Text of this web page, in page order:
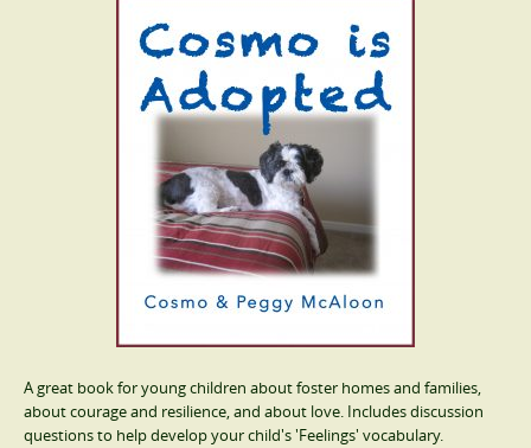
A great book for young children about foster homes and families,
about courage and resilience, and about love. Includes discussion
questions to help develop your child's 'Feelings' vocabulary.